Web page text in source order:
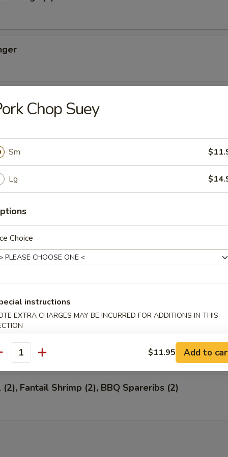
(10)
(8)
Salted Soy Bean
Appetizers
Fantail Shrimp (4), BBQ Spareribs (4)
(2), Fantail Shrimp (2), BBQ Spareribs (2)
Chop Suey
Sm
Lg
Choice
instructions
EXTRA CHARGES MAY BE INCURRED FOR ADDITIONS IN THIS
$11.95 Add to